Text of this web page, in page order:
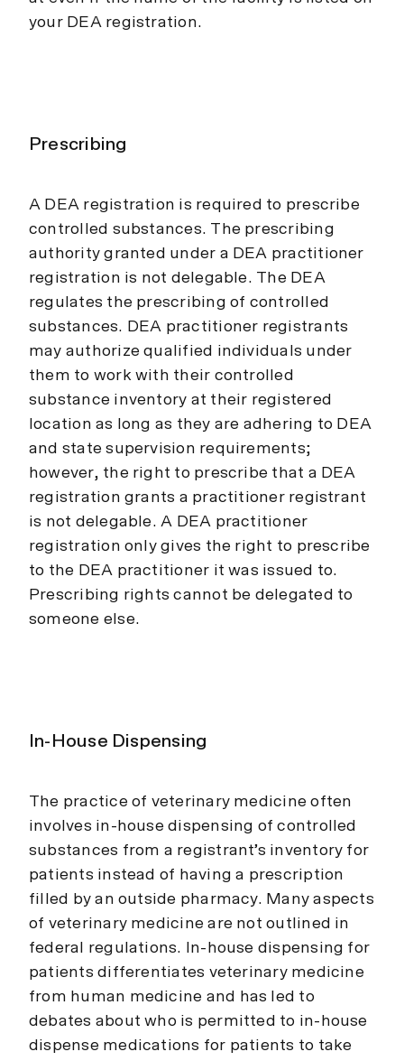
your DEA registration.
Prescribing
A DEA registration is required to prescribe
controlled substances. The prescribing
authority granted under a DEA practitioner
registration is not delegable. The DEA
regulates the prescribing of controlled
substances. DEA practitioner registrants
may authorize qualified individuals under
them to work with their controlled
substance inventory at their registered
location as long as they are adhering to DEA
and state supervision requirements;
however, the right to prescribe that a DEA
registration grants a practitioner registrant
is not delegable. A DEA practitioner
registration only gives the right to prescribe
to the DEA practitioner it was issued to.
Prescribing rights cannot be delegated to
someone else.
In-House Dispensing
The practice of veterinary medicine often
involves in-house dispensing of controlled
substances from a registrant’s inventory for
patients instead of having a prescription
filled by an outside pharmacy. Many aspects
of veterinary medicine are not outlined in
federal regulations. In-house dispensing for
patients differentiates veterinary medicine
from human medicine and has led to
debates about who is permitted to in-house
dispense medications for patients to take